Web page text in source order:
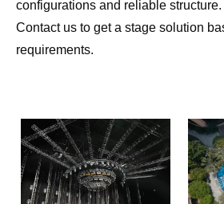
configurations and reliable structure.
Contact us to get a stage solution
requirements.